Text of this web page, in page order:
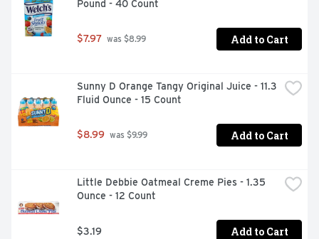
Pound - 40 Count
$7.97 was $8.99 Add to Cart
Sunny D Orange Tangy Original Juice - 11.3
Fluid Ounce - 15 Count
$8.99 was $9.99 Add to Cart
Little Debbie Oatmeal Creme Pies - 1.35
Ounce - 12 Count
$3.19 Add to Cart